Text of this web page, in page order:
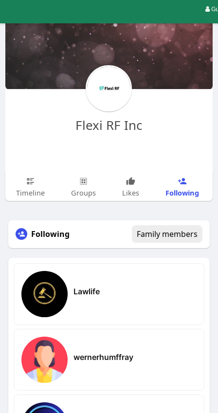
Flexi RF Inc
Timeline Groups Likes Following
Following Family members
Lawlife
wernerhumffray